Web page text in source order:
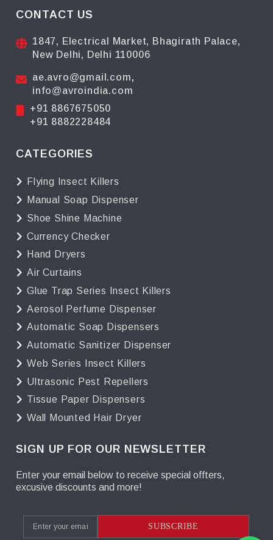
CONTACT US
1847, Electrical Market, Bhagirath Palace,
New Delhi, Delhi 110006
ae.avro@gmail.com,
info@avroindia.com
+91 8867675050
+91 8882228484
CATEGORIES
Flying Insect Killers
Manual Soap Dispenser
Shoe Shine Machine
Currency Checker
Hand Dryers
Air Curtains
Glue Trap Series Insect Killers
Aerosol Perfume Dispenser
Automatic Soap Dispensers
Automatic Sanitizer Dispenser
Web Series Insect Killers
Ultrasonic Pest Repellers
Tissue Paper Dispensers
Wall Mounted Hair Dryer
SIGN UP FOR OUR NEWSLETTER
Enter your email below to receive special offters,
excusive discounts and more!
SUBSCRIBE